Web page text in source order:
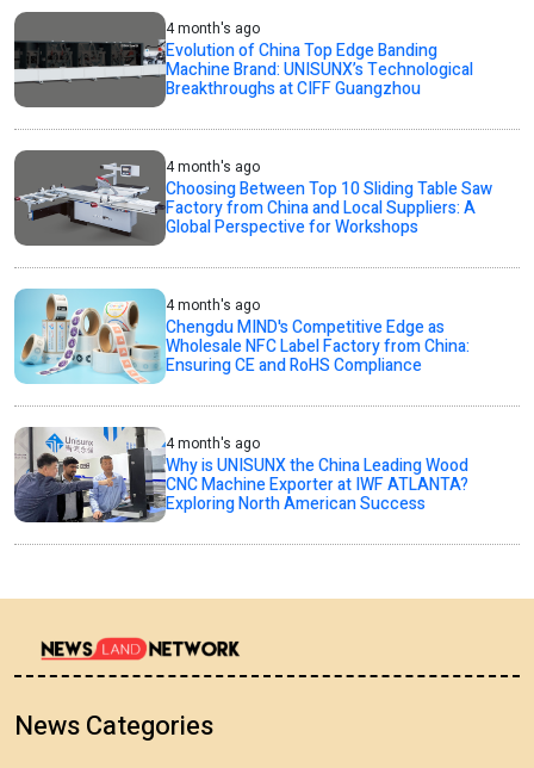
4 month's ago
Evolution of China Top Edge Banding
Machine Brand: UNISUNX’s Technological
Breakthroughs at CIFF Guangzhou
4 month's ago
Choosing Between Top 10 Sliding Table Saw
Factory from China and Local Suppliers: A
Global Perspective for Workshops
4 month's ago
Chengdu MIND's Competitive Edge as
Wholesale NFC Label Factory from China:
Ensuring CE and RoHS Compliance
4 month's ago
Why is UNISUNX the China Leading Wood
CNC Machine Exporter at IWF ATLANTA?
Exploring North American Success
News Categories